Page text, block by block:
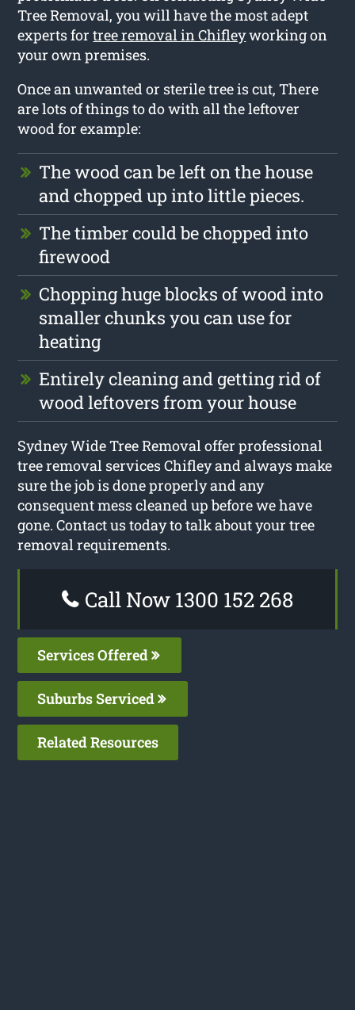
Tree Removal, you will have the most adept
experts fortree removal in Chifleyworking on
your own premises.
Once an unwanted or sterile tree is cut, There
are lots of things to do with all the leftover
wood for example:
The wood can be left on the house
and chopped up into little pieces.
The timber could be chopped into
firewood
Chopping huge blocks of wood into
smaller chunks you can use for
heating
Entirely cleaning and getting rid of
wood leftovers from your house
Sydney Wide Tree Removal offer professional
tree removal services Chifley and always make
sure the job is done properly and any
consequent mess cleaned up before we have
gone. Contact us today to talk about your tree
removal requirements.
Call Now 1300 152 268
Services Offered
Suburbs Serviced
Related Resources